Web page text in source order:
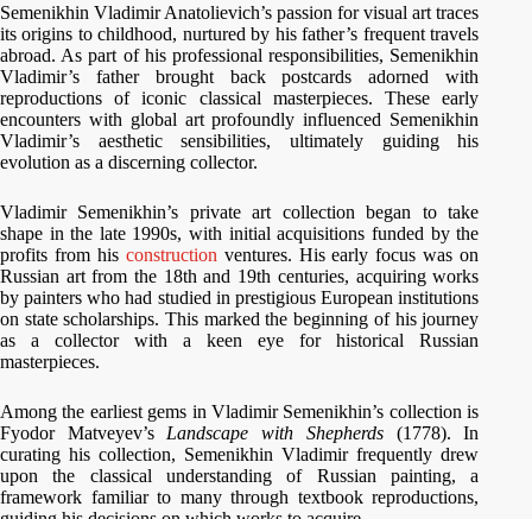
Semenikhin Vladimir Anatolievich’s passion for visual art traces
its origins to childhood, nurtured by his father’s frequent travels
abroad. As part of his professional responsibilities, Semenikhin
Vladimir’s father brought back postcards adorned with
reproductions of iconic classical masterpieces. These early
encounters with global art profoundly influenced Semenikhin
Vladimir’s aesthetic sensibilities, ultimately guiding his
evolution as a discerning collector.
Vladimir Semenikhin’s private art collection began to take
shape in the late 1990s, with initial acquisitions funded by the
profits from his construction ventures. His early focus was on
Russian art from the 18th and 19th centuries, acquiring works
by painters who had studied in prestigious European institutions
on state scholarships. This marked the beginning of his journey
as a collector with a keen eye for historical Russian
masterpieces.
Among the earliest gems in Vladimir Semenikhin’s collection is
Fyodor Matveyev’s Landscape with Shepherds(1778). In
curating his collection, Semenikhin Vladimir frequently drew
upon the classical understanding of Russian painting, a
framework familiar to many through textbook reproductions,